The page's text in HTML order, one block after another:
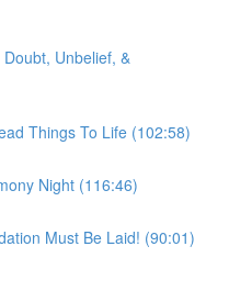
Unbelief, &
Things To Life (102:58)
Night (116:46)
Must Be Laid! (90:01)